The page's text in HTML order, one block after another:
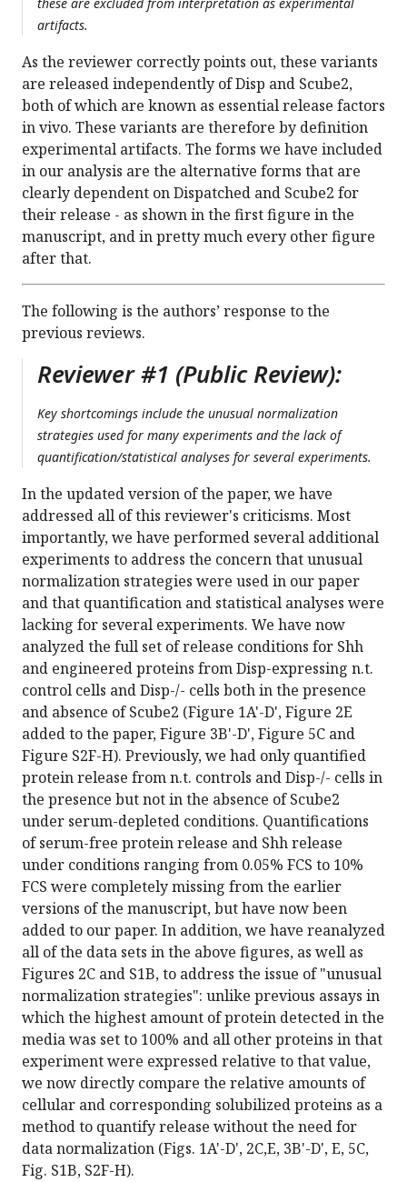
artifacts.
As the reviewer correctly points out, these variants
are released independently of Disp and Scube2,
both of which are known as essential release factors
in vivo. These variants are therefore by definition
experimental artifacts. The forms we have included
in our analysis are the alternative forms that are
clearly dependent on Dispatched and Scube2 for
their release - as shown in the first figure in the
manuscript, and in pretty much every other figure
after that.
The following is the authors’ response to the
previous reviews.
Reviewer #1 (Public Review):
Key shortcomings include the unusual normalization
strategies used for many experiments and the lack of
quantification/statistical analyses for several experiments.
In the updated version of the paper, we have
addressed all of this reviewer's criticisms. Most
importantly, we have performed several additional
experiments to address the concern that unusual
normalization strategies were used in our paper
and that quantification and statistical analyses were
lacking for several experiments. We have now
analyzed the full set of release conditions for Shh
and engineered proteins from Disp-expressing n.t.
control cells and Disp-/- cells both in the presence
and absence of Scube2 (Figure 1A'-D', Figure 2E
added to the paper, Figure 3B'-D', Figure 5C and
Figure S2F-H). Previously, we had only quantified
protein release from n.t. controls and Disp-/- cells in
the presence but not in the absence of Scube2
under serum-depleted conditions. Quantifications
of serum-free protein release and Shh release
under conditions ranging from 0.05% FCS to 10%
FCS were completely missing from the earlier
versions of the manuscript, but have now been
added to our paper. In addition, we have reanalyzed
all of the data sets in the above figures, as well as
Figures 2C and S1B, to address the issue of "unusual
normalization strategies": unlike previous assays in
which the highest amount of protein detected in the
media was set to 100% and all other proteins in that
experiment were expressed relative to that value,
we now directly compare the relative amounts of
cellular and corresponding solubilized proteins as a
method to quantify release without the need for
data normalization (Figs. 1A'-D', 2C,E, 3B'-D', E, 5C,
Fig. S1B, S2F-H).